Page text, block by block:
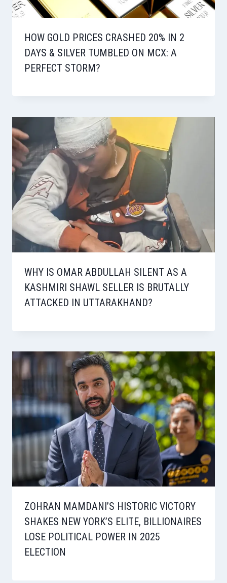
HOW GOLD PRICES CRASHED 20% IN 2
DAYS & SILVER TUMBLED ON MCX: A
PERFECT STORM?
WHY IS OMAR ABDULLAH SILENT AS A
KASHMIRI SHAWL SELLER IS BRUTALLY
ATTACKED IN UTTARAKHAND?
ZOHRAN MAMDANI’S HISTORIC VICTORY
SHAKES NEW YORK’S ELITE, BILLIONAIRES
LOSE POLITICAL POWER IN 2025
ELECTION